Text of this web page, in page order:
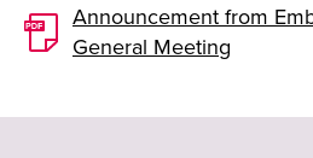
Announcement from
General Meeting